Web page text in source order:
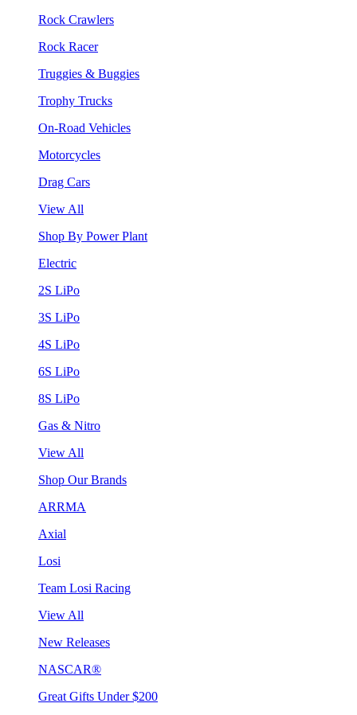
Rock Crawlers
Rock Racer
Truggies & Buggies
Trophy Trucks
On-Road Vehicles
Motorcycles
Drag Cars
View All
Shop By Power Plant
Electric
2S LiPo
3S LiPo
4S LiPo
6S LiPo
8S LiPo
Gas & Nitro
View All
Shop Our Brands
ARRMA
Axial
Losi
Team Losi Racing
View All
New Releases
NASCAR®
Great Gifts Under $200